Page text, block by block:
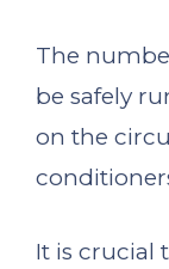
The
be safely
on the
It is crucial